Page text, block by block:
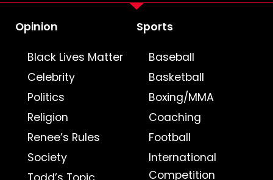
Opinion
Black Lives Matter
Celebrity
Politics
Religion
Renee’s Rules
Society
Sports
Baseball
Basketball
Boxing/MMA
Coaching
Football
International
Competition